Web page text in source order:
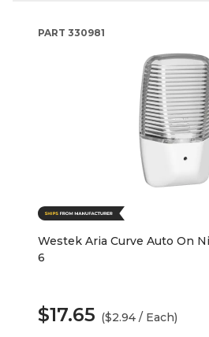
PART 330981
Westek Aria Curve Auto On
6
$17.65 ($2.94 / Each)